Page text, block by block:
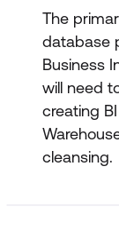
The
database
Business
will need
creating
cleansing.